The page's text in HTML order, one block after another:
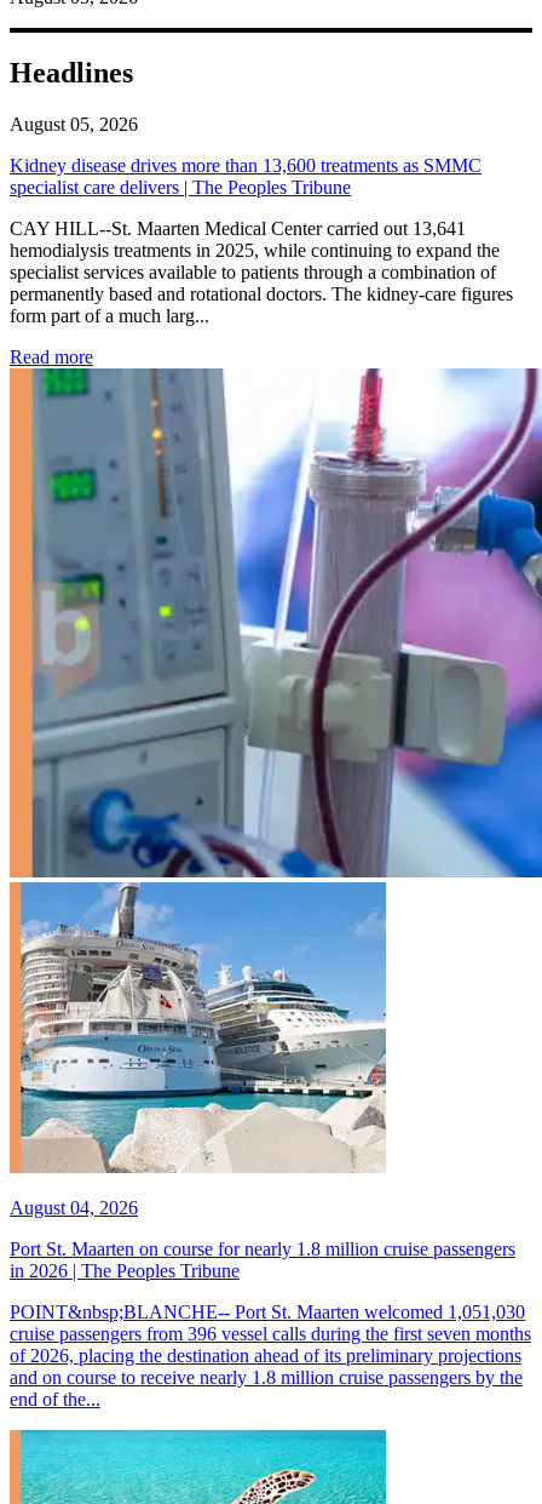
Headlines
August 05, 2026
Kidney disease drives more than 13,600 treatments as SMMC
specialist care delivers | The Peoples Tribune
CAY HILL--St. Maarten Medical Center carried out 13,641
hemodialysis treatments in 2025, while continuing to expand the
specialist services available to patients through a combination of
permanently based and rotational doctors. The kidney-care figures
form part of a much larg...
Read more: Kidney disease drives more than 13,600 treatments as
August 04, 2026
Port St. Maarten on course for nearly 1.8 million cruise passengers
in 2026 | The Peoples Tribune
POINT&nbsp;BLANCHE-- Port St. Maarten welcomed 1,051,030
cruise passengers from 396 vessel calls during the first seven months
of 2026, placing the destination ahead of its preliminary projections
and on course to receive nearly 1.8 million cruise passengers by the
end of the...